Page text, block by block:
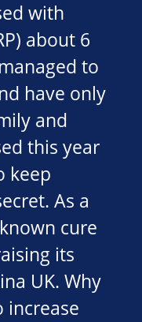
with
about 6
to
have only
and
this year
keep
As a
cure
its
UK. Why
increase